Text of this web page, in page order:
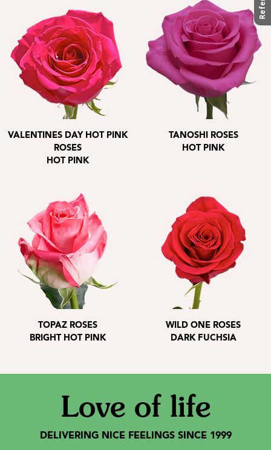
VALENTINES DAY HOT PINK
ROSES
HOT PINK
TANOSHI ROSES
HOT PINK
TOPAZ ROSES
BRIGHT HOT PINK
WILD ONE ROSES
DARK FUCHSIA
Love of life
DELIVERING NICE FEELINGS SINCE 1999